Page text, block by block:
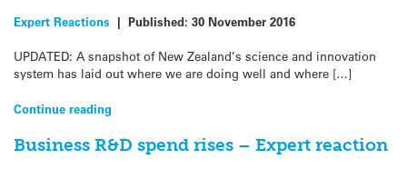
Expert Reactions | Published: 30 November 2016
UPDATED: A snapshot of New Zealand’s science and innovation
system has laid out where we are doing well and where […]
Continue reading
Business R&D spend rises – Expert reaction